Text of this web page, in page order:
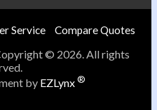
Service Compare Quotes
© 2026. All rights
by EZLynx®